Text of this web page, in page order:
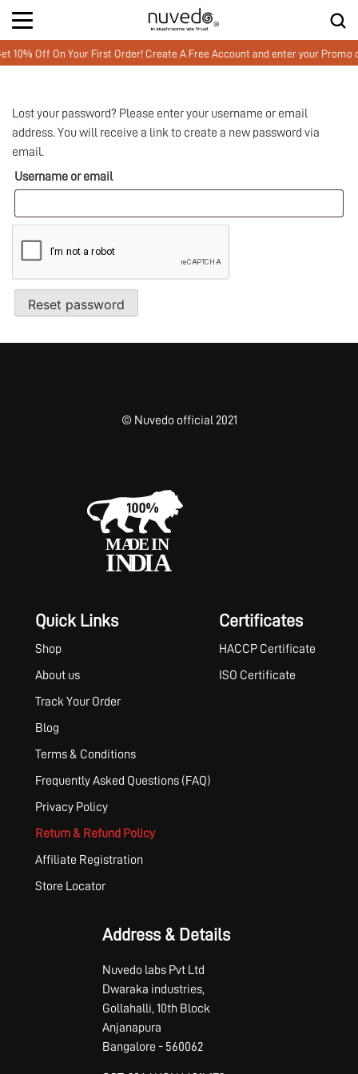
10% Off On Your First Order! Create A Free Account and enter your Promo
Lost your password? Please enter your username or email
address. You will receive a link to create a new password via
email.
Username or email
Reset password
© Nuvedo official 2021
Quick Links
Shop
About us
Track Your Order
Blog
Terms & Conditions
Frequently Asked Questions (FAQ)
Privacy Policy
Return & Refund Policy
Affiliate Registration
Store Locator
Certificates
HACCP Certificate
ISO Certificate
Address & Details
Nuvedo labs Pvt Ltd
Dwaraka industries,
Gollahalli, 10th Block
Anjanapura
Bangalore - 560062